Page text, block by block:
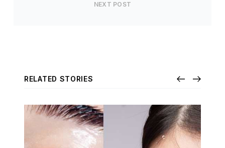
NEXT POST
RELATED STORIES